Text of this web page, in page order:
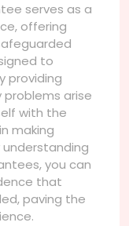
serves as a
offering
to
providing
problems arise
with the
making
understanding
you can
that
paving the